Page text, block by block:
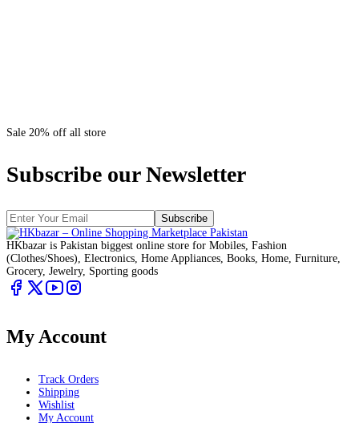
Sale 20% off all store
Subscribe our Newsletter
Subscribe
HKbazar is Pakistan biggest online store for Mobiles, Fashion
(Clothes/Shoes), Electronics, Home Appliances, Books, Home, Furniture,
Grocery, Jewelry, Sporting goods
My Account
Track Orders
Shipping
Wishlist
My Account